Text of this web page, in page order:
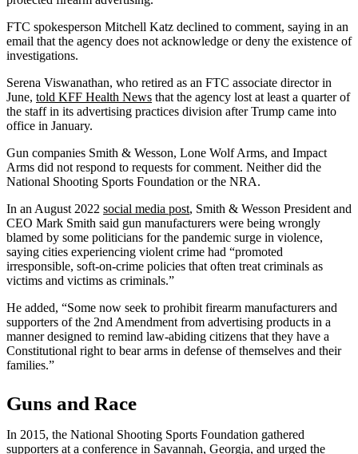
FTC spokesperson Mitchell Katz declined to comment, saying in an
email that the agency does not acknowledge or deny the existence of
investigations.
Serena Viswanathan, who retired as an FTC associate director in
June, told KFF Health News that the agency lost at least a quarter of
the staff in its advertising practices division after Trump came into
office in January.
Gun companies Smith & Wesson, Lone Wolf Arms, and Impact
Arms did not respond to requests for comment. Neither did the
National Shooting Sports Foundation or the NRA.
In an August 2022 social media post, Smith & Wesson President and
CEO Mark Smith said gun manufacturers were being wrongly
blamed by some politicians for the pandemic surge in violence,
saying cities experiencing violent crime had “promoted
irresponsible, soft-on-crime policies that often treat criminals as
victims and victims as criminals.”
He added, “Some now seek to prohibit firearm manufacturers and
supporters of the 2nd Amendment from advertising products in a
manner designed to remind law-abiding citizens that they have a
Constitutional right to bear arms in defense of themselves and their
families.”
Guns and Race
In 2015, the National Shooting Sports Foundation gathered
supporters at a conference in Savannah, Georgia, and urged the